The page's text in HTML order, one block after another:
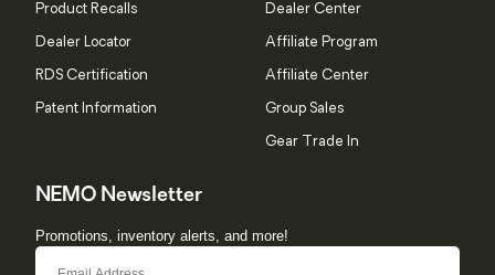
Product Recalls
Dealer Locator
RDS Certification
Patent Information
Dealer Center
Affiliate Program
Affiliate Center
Group Sales
Gear Trade In
NEMO Newsletter
Promotions, inventory alerts, and more!